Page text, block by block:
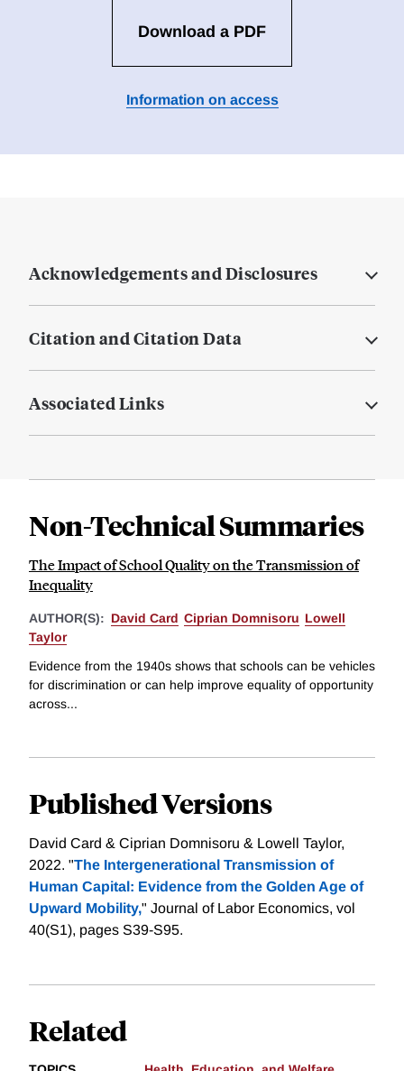
Download a PDF
Information on access
Acknowledgements and Disclosures
Citation and Citation Data
Associated Links
Non-Technical Summaries
The Impact of School Quality on the Transmission of
Inequality
AUTHOR(S): David Card Ciprian Domnisoru Lowell
Taylor
Evidence from the 1940s shows that schools can be vehicles
for discrimination or can help improve equality of opportunity
across...
Published Versions
David Card & Ciprian Domnisoru & Lowell Taylor,
2022. "The Intergenerational Transmission of
Human Capital: Evidence from the Golden Age of
Upward Mobility," Journal of Labor Economics, vol
40(S1), pages S39-S95.
Related